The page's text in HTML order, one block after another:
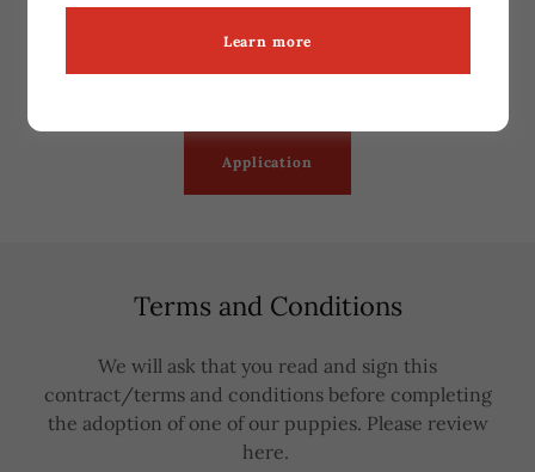
Application
Terms and Conditions
We will ask that you read and sign this
contract/terms and conditions before completing
the adoption of one of our puppies. Please review
here.
Learn more